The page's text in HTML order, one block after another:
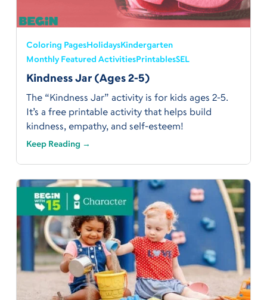
Coloring PagesHolidaysKindergarten
Monthly Featured ActivitiesPrintablesSEL
Kindness Jar (Ages 2-5)
The “Kindness Jar” activity is for kids ages 2-5.
It’s a free printable activity that helps build
kindness, empathy, and self-esteem!
Keep Reading →